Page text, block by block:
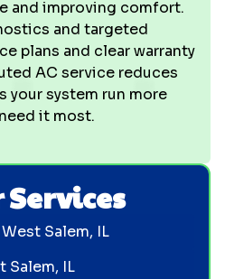
and improving comfort.
and targeted
plans and clear warranty
AC service reduces
your system run more
it most.
Salem, IL
Salem, IL